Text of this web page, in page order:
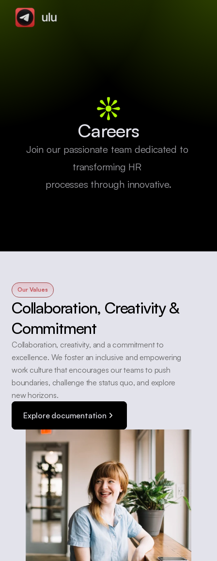
Careers
Join our passionate team dedicated to
transforming HR
processes through innovative.
Our Values
Collaboration, Creativity &
Commitment
Collaboration, creativity, and a commitment to
excellence. We foster an inclusive and empowering
work culture that encourages our teams to push
boundaries, challenge the status quo, and explore
new horizons.
Explore documentation